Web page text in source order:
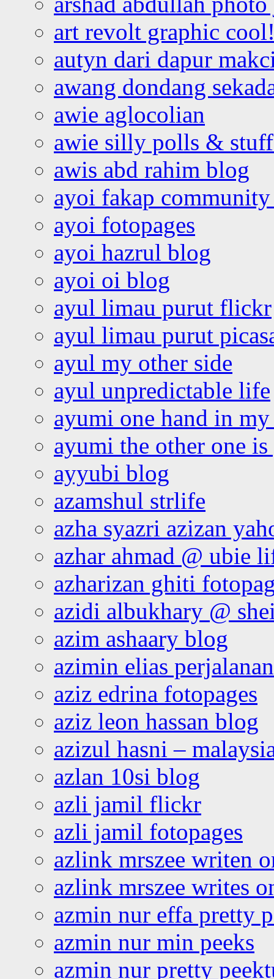
art revolt graphic
autyn dari dapur
awang dondang
awie aglocolian
awie silly polls &
awis abd rahim blog
ayoi fakap community
ayoi fotopages
ayoi hazrul blog
ayoi oi blog
ayul limau purut flickr
ayul limau purut
ayul my other side
ayul unpredictable life
ayumi one hand in
ayumi the other one
ayyubi blog
azamshul strlife
azha syazri azizan
azhar ahmad @ ubie
azharizan ghiti
azidi albukhary @
azim ashaary blog
azimin elias
aziz edrina fotopages
aziz leon hassan blog
azizul hasni –
azlan 10si blog
azli jamil flickr
azli jamil fotopages
azlink mrszee writen
azlink mrszee writes
azmin nur effa pretty
azmin nur min peeks
azmin nur pretty